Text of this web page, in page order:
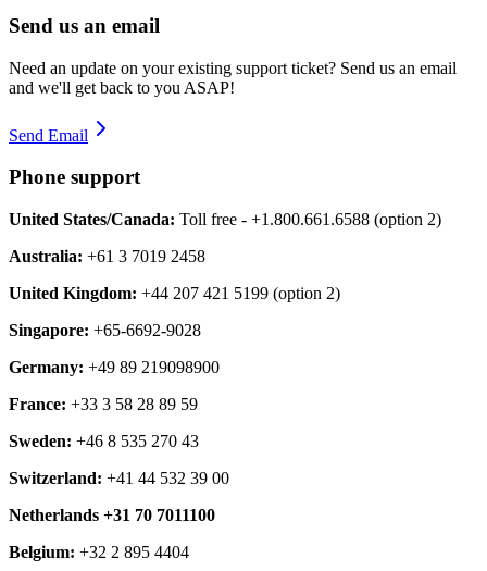
Send us an email
Need an update on your existing support ticket? Send us an email
and we'll get back to you ASAP!
Send Email
Phone support
United States/Canada: Toll free - +1.800.661.6588 (option 2)
Australia: +61 3 7019 2458
United Kingdom: +44 207 421 5199 (option 2)
Singapore: +65-6692-9028
Germany: +49 89 219098900
France: +33 3 58 28 89 59
Sweden: +46 8 535 270 43
Switzerland: +41 44 532 39 00
Netherlands +31 70 7011100
Belgium: +32 2 895 4404